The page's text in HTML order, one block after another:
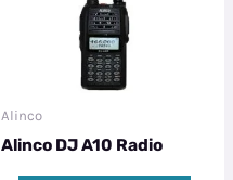
Alinco
Alinco DJ A10 Radio